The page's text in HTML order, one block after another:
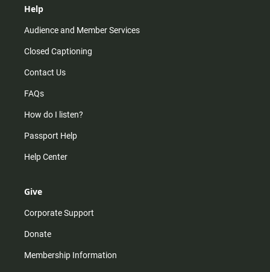
Help
Audience and Member Services
Closed Captioning
Contact Us
FAQs
How do I listen?
Passport Help
Help Center
Give
Corporate Support
Donate
Membership Information